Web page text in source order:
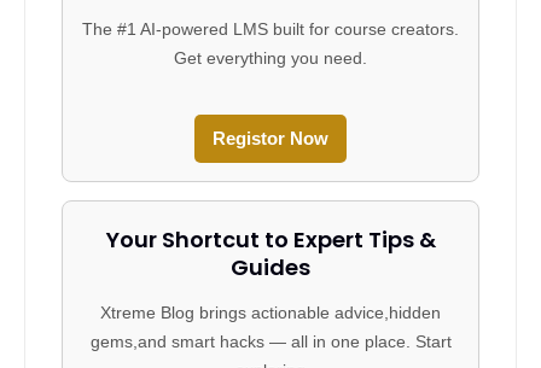
The #1 AI-powered LMS built for course creators.
Get everything you need.
Registor Now
Your Shortcut to Expert Tips &
Guides
Xtreme Blog brings actionable advice,hidden
gems,and smart hacks — all in one place. Start